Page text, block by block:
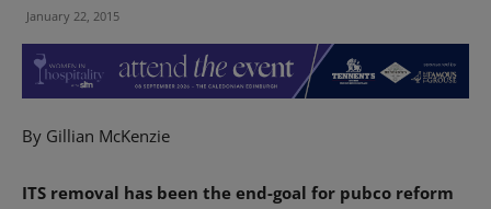
January 22, 2015
By Gillian McKenzie
ITS removal has been the end-goal for pubco reform